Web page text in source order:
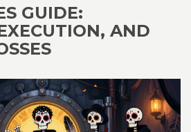
GUIDE:
AND